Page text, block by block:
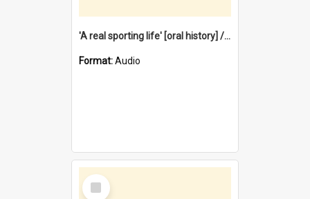
'A real sporting life' [oral history] / / interviewer: Margaret Howroyd
Format:Audio
Select
Item